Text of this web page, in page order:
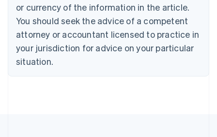
or currency of the information in the article.
You should seek the advice of a competent
attorney or accountant licensed to practice in
your jurisdiction for advice on your particular
situation.
Croatia
Cyprus
English
Czech Republic
English
Denmark